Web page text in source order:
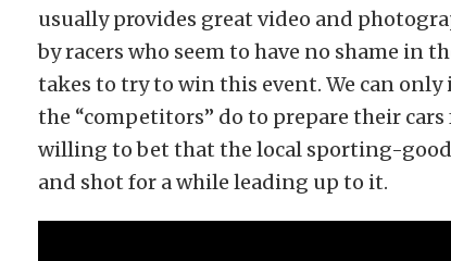
usually provides great video and
by racers who seem to have no shame in
takes to try to win this event. We can
the “competitors” do to prepare their cars
willing to bet that the local sporting-
and shot for a while leading up to it.